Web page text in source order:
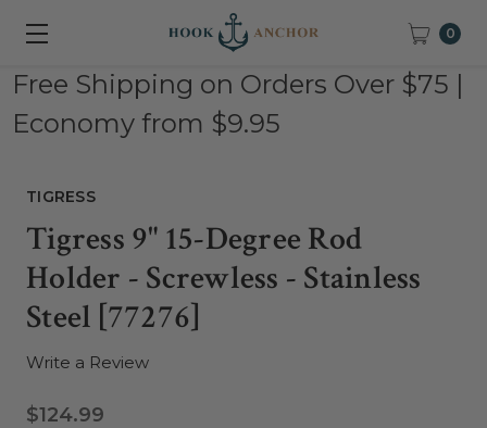
0
Free Shipping on Orders Over $75 |
Economy from $9.95
TIGRESS
Tigress 9" 15-Degree Rod
Holder - Screwless - Stainless
Steel [77276]
Write a Review
$124.99